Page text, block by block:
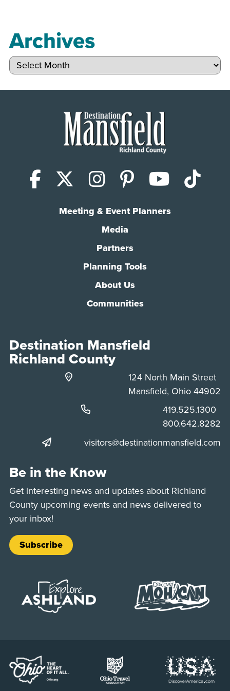
Archives
Archives
Facebook
X (Twitter)
Instagram
Pinterest
Meeting & Event Planners
Media
Partners
Planning Tools
About Us
Communities
Destination Mansfield
Richland County
124 North Main Street
Mansfield, Ohio 44902
Phone:
419.525.1300
Phone:
800.642.8282
visitors@destinationmansfield.com
Be in the Know
Get interesting news and updates about Richland
County upcoming events and news delivered to
your inbox!
Subscribe